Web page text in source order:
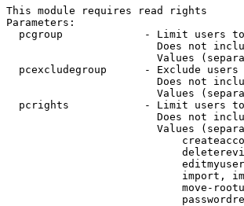
This module requires read rights
Parameters:
pcgroup             - Limit users
Does not
Values
pcexcludegroup      - Exclude users
Does not
Values
pcrights            - Limit users
Does not
Values
import,
move-